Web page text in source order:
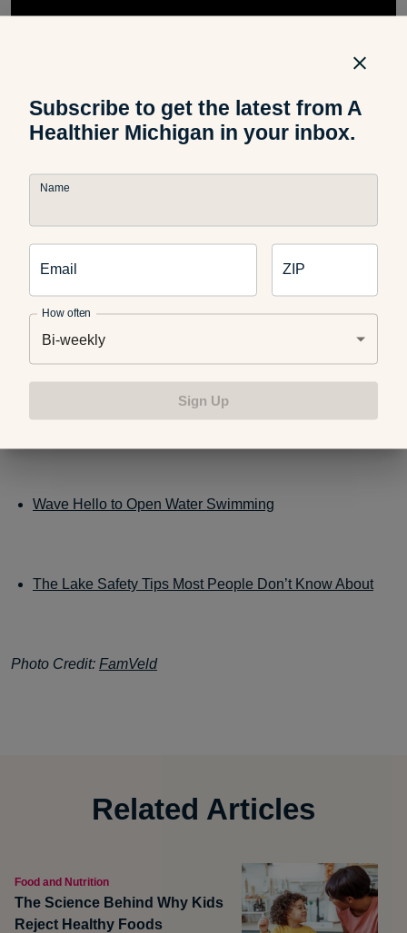
Do you have any tips on how to keep yourself and others
safe in the water? Let us know in the comments below!
The Most Common Mistake Swimmers Make (and How
to Fix it)
Wave Hello to Open Water Swimming
The Lake Safety Tips Most People Don’t Know About
Photo Credit: FamVeld
Related Articles
Food and Nutrition
The Science Behind Why Kids
Reject Healthy Foods
Subscribe to get the latest from A
Healthier Michigan in your inbox.
Name
Email ZIP
How often
Bi-weekly
Sign Up